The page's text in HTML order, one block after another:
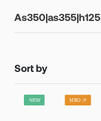
As350|as355|h125
Sort by